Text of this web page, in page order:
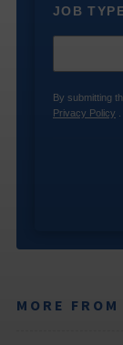
JOB
By submitting
Privacy Policy
MORE